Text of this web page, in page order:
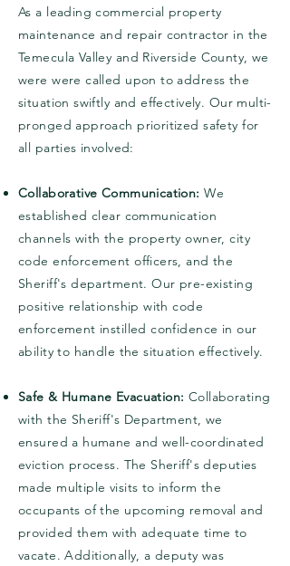
As a leading commercial property
maintenance and repair contractor in the
Temecula Valley and Riverside County, we
were were called upon to address the
situation swiftly and effectively. Our multi-
pronged approach prioritized safety for
all parties involved:
Collaborative Communication: We
established clear communication
channels with the property owner, city
code enforcement officers, and the
Sheriff's department. Our pre-existing
positive relationship with code
enforcement instilled confidence in our
ability to handle the situation effectively.
Safe & Humane Evacuation: Collaborating
with the Sheriff's Department, we
ensured a humane and well-coordinated
eviction process. The Sheriff's deputies
made multiple visits to inform the
occupants of the upcoming removal and
provided them with adequate time to
vacate. Additionally, a deputy was